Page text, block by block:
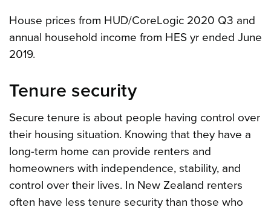
House prices from HUD/CoreLogic 2020 Q3 and
annual household income from HES yr ended June
2019.
Tenure security
Secure tenure is about people having control over
their housing situation. Knowing that they have a
long-term home can provide renters and
homeowners with independence, stability, and
control over their lives. In New Zealand renters
often have less tenure security than those who